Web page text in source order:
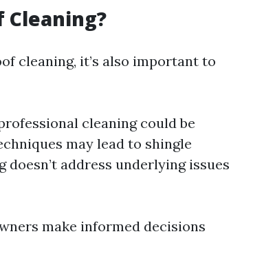
Cleaning?
cleaning, it’s also important to
cleaning could be
may lead to shingle
doesn’t address underlying issues
make informed decisions